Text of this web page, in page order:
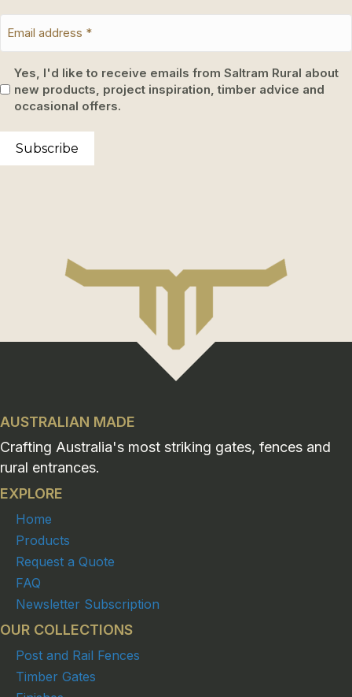
Yes, I'd like to receive emails from Saltram Rural about
new products, project inspiration, timber advice and
occasional offers.
Subscribe
AUSTRALIAN MADE
Crafting Australia's most striking gates, fences and
rural entrances.
EXPLORE
Home
Products
Request a Quote
FAQ
Newsletter Subscription
OUR COLLECTIONS
Post and Rail Fences
Timber Gates